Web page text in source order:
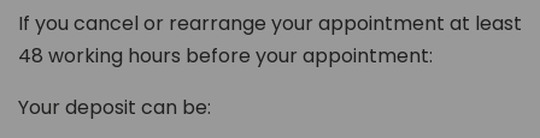
If you cancel or rearrange your appointment at least
48 working hours before your appointment:
Your deposit can be:
n
t
al
21